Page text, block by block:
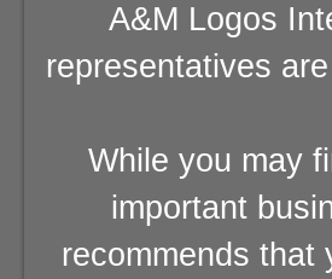
A&M Logos
representatives
While you may
important
recommends that